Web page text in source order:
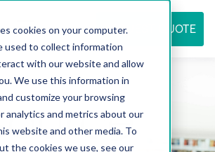
cookies on your computer.
used to collect information
with our website and allow
We use this information in
customize your browsing
analytics and metrics about our
website and other media. To
the cookies we use, see our
REQUEST QUOTE